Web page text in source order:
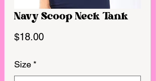
Navy Scoop Neck Tank
$18.00Price
Size *